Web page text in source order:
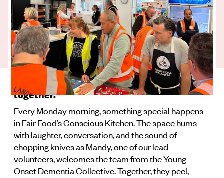
this one starts in a kitchen filled with
purpose. Our partner charity, Fair Food,
has created a place where connection,
confidence, and kai all come together. It
highlights the strength that grows when a
community cooks, laughs, and learns
together.
Every Monday morning, something special happens
in Fair Food’s Conscious Kitchen. The space hums
with laughter, conversation, and the sound of
chopping knives as Mandy, one of our lead
volunteers, welcomes the team from the Young
Onset Dementia Collective. Together, they peel,